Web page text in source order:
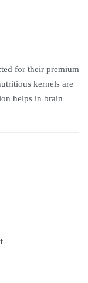
for their premium
kernels are
helps in brain